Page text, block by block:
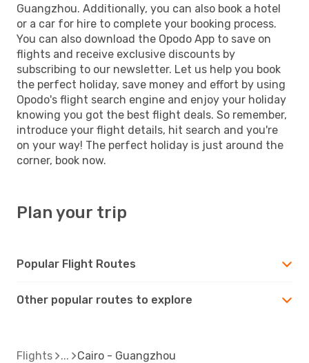
Guangzhou. Additionally, you can also book a hotel
or a car for hire to complete your booking process.
You can also download the Opodo App to save on
flights and receive exclusive discounts by
subscribing to our newsletter. Let us help you book
the perfect holiday, save money and effort by using
Opodo's flight search engine and enjoy your holiday
knowing you got the best flight deals. So remember,
introduce your flight details, hit search and you're
on your way! The perfect holiday is just around the
corner, book now.
Plan your trip
Popular Flight Routes
Other popular routes to explore
Flights Cairo - Guangzhou